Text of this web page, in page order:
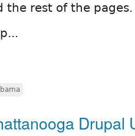
the rest of the pages.
Drupal